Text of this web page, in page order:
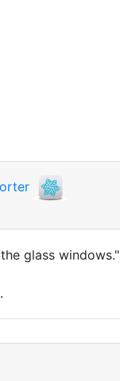
glass windows."